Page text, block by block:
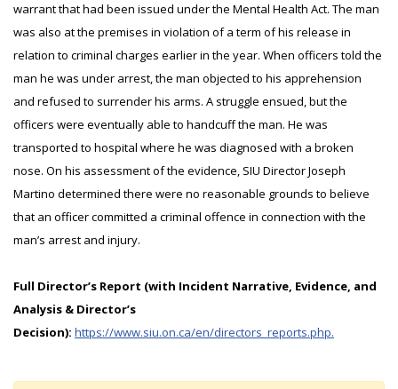
warrant that had been issued under the Mental Health Act. The man
was also at the premises in violation of a term of his release in
relation to criminal charges earlier in the year. When officers told the
man he was under arrest, the man objected to his apprehension
and refused to surrender his arms. A struggle ensued, but the
officers were eventually able to handcuff the man. He was
transported to hospital where he was diagnosed with a broken
nose. On his assessment of the evidence, SIU Director Joseph
Martino determined there were no reasonable grounds to believe
that an officer committed a criminal offence in connection with the
man’s arrest and injury.
Full Director’s Report (with Incident Narrative, Evidence, and
Analysis & Director’s
Decision): https://www.siu.on.ca/en/directors_reports.php.